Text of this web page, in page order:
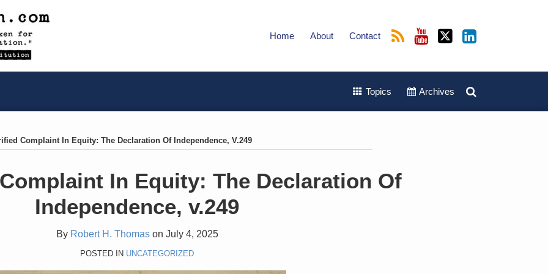
Home About Contact
Topics Archives
Complaint In Equity: The Declaration Of Independence, V.249
In Equity: The Declaration Of
Independence, v.249
By Robert H. Thomason July 4, 2025
POSTED IN UNCATEGORIZED